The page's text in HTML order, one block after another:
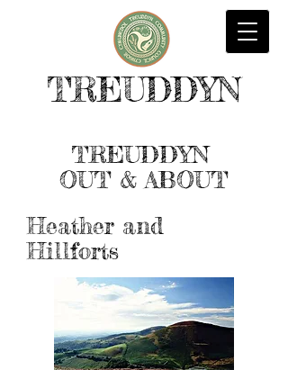
TREUDDYN
TREUDDYN
OUT & ABOUT
Heather and
Hillforts